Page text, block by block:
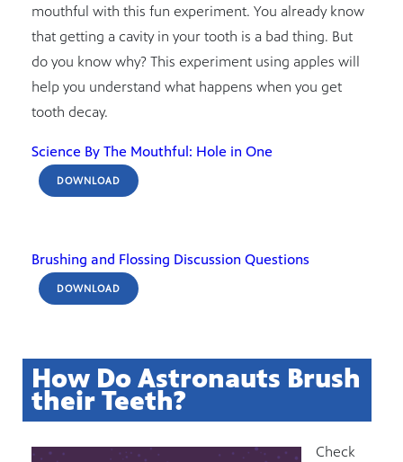
mouthful with this fun experiment. You already know
that getting a cavity in your tooth is a bad thing. But
do you know why? This experiment using apples will
help you understand what happens when you get
tooth decay.
Science By The Mouthful: Hole in One
DOWNLOAD
Brushing and Flossing Discussion Questions
DOWNLOAD
How Do Astronauts Brush
their Teeth?
Check